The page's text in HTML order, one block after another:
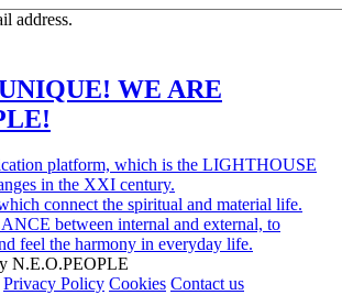
address.
WE ARE
platform, which is the LIGHTHOUSE
in the XXI century.
connect the spiritual and material life.
between internal and external, to
feel the harmony in everyday life.
N.E.O.PEOPLE
Privacy Policy Cookies Contact us